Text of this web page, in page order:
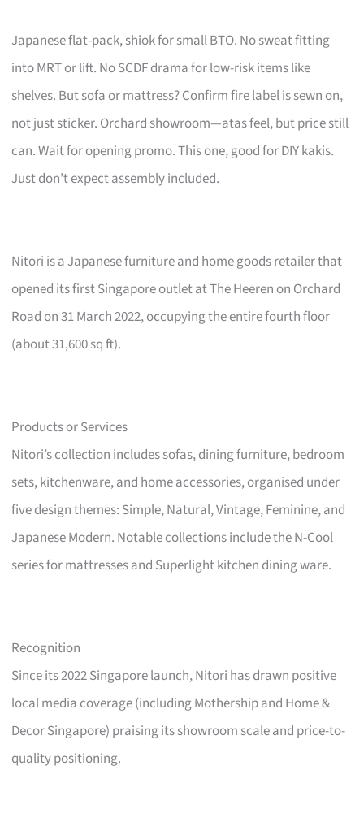
Japanese flat-pack, shiok for small BTO. No sweat fitting
into MRT or lift. No SCDF drama for low-risk items like
shelves. But sofa or mattress? Confirm fire label is sewn on,
not just sticker. Orchard showroom—atas feel, but price still
can. Wait for opening promo. This one, good for DIY kakis.
Just don’t expect assembly included.
Nitori is a Japanese furniture and home goods retailer that
opened its first Singapore outlet at The Heeren on Orchard
Road on 31 March 2022, occupying the entire fourth floor
(about 31,600 sq ft).
Products or Services
Nitori’s collection includes sofas, dining furniture, bedroom
sets, kitchenware, and home accessories, organised under
five design themes: Simple, Natural, Vintage, Feminine, and
Japanese Modern. Notable collections include the N-Cool
series for mattresses and Superlight kitchen dining ware.
Recognition
Since its 2022 Singapore launch, Nitori has drawn positive
local media coverage (including Mothership and Home &
Decor Singapore) praising its showroom scale and price-to-
quality positioning.